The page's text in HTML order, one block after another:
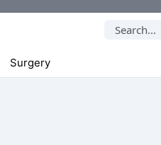
Search
Surgery